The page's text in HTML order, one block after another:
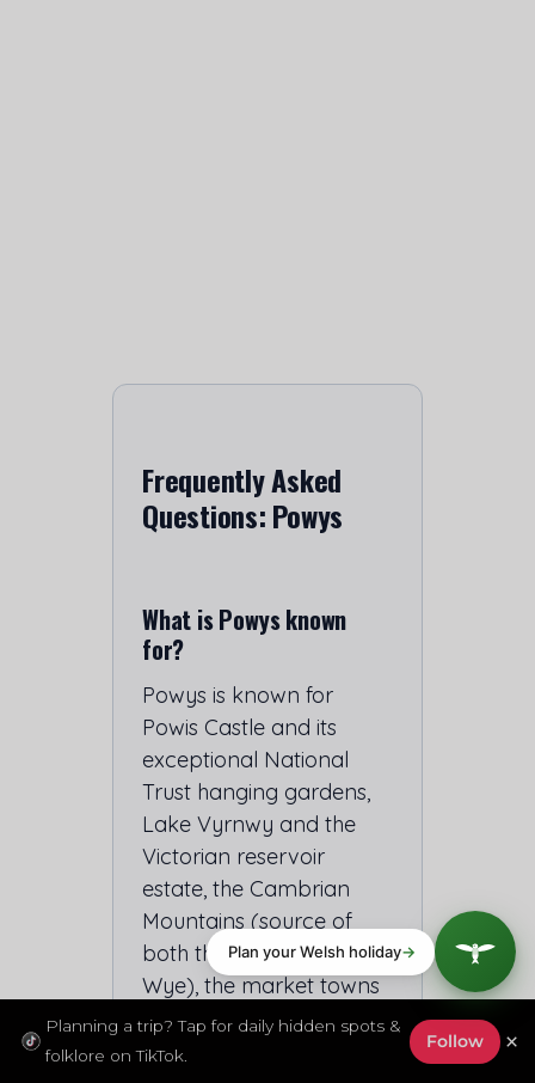
Frequently Asked
Questions: Powys
What is Powys known
for?
Powys is known for
Powis Castle and its
exceptional National
Trust hanging gardens,
Lake Vyrnwy and the
Victorian reservoir
estate, the Cambrian
Mountains (source of
both the Severn and the
Wye), the market towns
of Montgomery,
Welshpool and
×
Planning a trip? Tap for daily hidden spots &
folklore on TikTok.
Follow